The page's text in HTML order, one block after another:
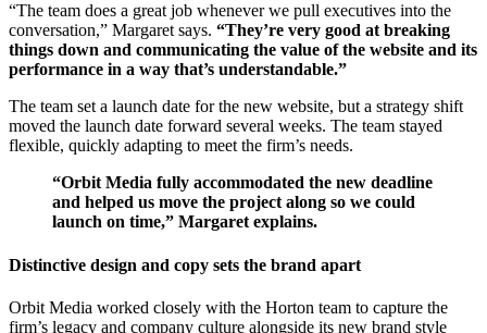
“The team does a great job whenever we pull executives into the
conversation,” Margaret says. “They’re very good at breaking
things down and communicating the value of the website and its
performance in a way that’s understandable.”
The team set a launch date for the new website, but a strategy shift
moved the launch date forward several weeks. The team stayed
flexible, quickly adapting to meet the firm’s needs.
“Orbit Media fully accommodated the new deadline
and helped us move the project along so we could
launch on time,” Margaret explains.
Distinctive design and copy sets the brand apart
Orbit Media worked closely with the Horton team to capture the
firm’s legacy and company culture alongside its new brand style